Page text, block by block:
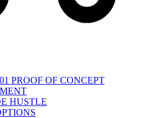
PROOF OF CONCEPT
HUSTLE